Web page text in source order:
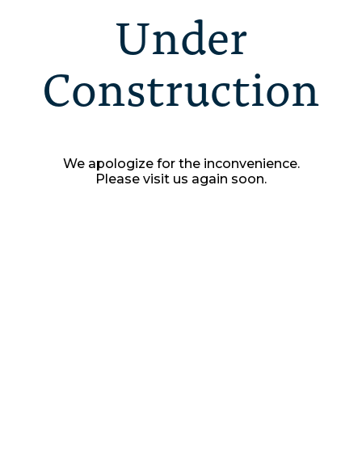
Under
Construction
We apologize for the inconvenience.
Please visit us again soon.